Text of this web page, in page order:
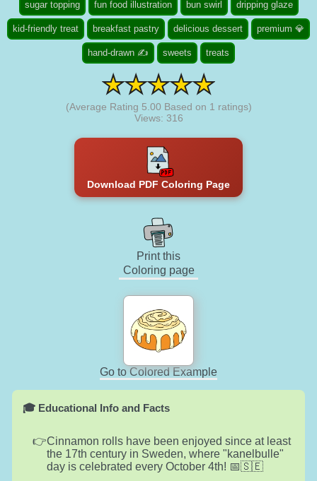
sugar topping fun food illustration bun swirl dripping glaze
kid-friendly treat breakfast pastry delicious dessert premium 💎
hand-drawn ✍ sweets treats
(Average Rating 5.00 Based on 1 ratings)
Views: 316
Download PDF Coloring Page
Print this
Coloring page
Go to Colored Example
🎓 Educational Info and Facts
Cinnamon rolls have been enjoyed since at least
the 17th century in Sweden, where "kanelbulle"
day is celebrated every October 4th! 📅🇸🇪